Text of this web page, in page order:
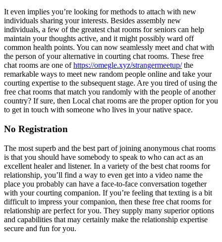
It even implies you’re looking for methods to attach with new
individuals sharing your interests. Besides assembly new
individuals, a few of the greatest chat rooms for seniors can help
maintain your thoughts active, and it might possibly ward off
common health points. You can now seamlessly meet and chat with
the person of your alternative in courting chat rooms. These free
chat rooms are one ofhttps://omegle.xyz/strangermeetup/the
remarkable ways to meet new random people online and take your
courting expertise to the subsequent stage. Are you tired of using the
free chat rooms that match you randomly with the people of another
country? If sure, then Local chat rooms are the proper option for you
to get in touch with someone who lives in your native space.
No Registration
The most superb and the best part of joining anonymous chat rooms
is that you should have somebody to speak to who can act as an
excellent healer and listener. In a variety of the best chat rooms for
relationship, you’ll find a way to even get into a video name the
place you probably can have a face-to-face conversation together
with your courting companion. If you’re feeling that texting is a bit
difficult to impress your companion, then these free chat rooms for
relationship are perfect for you. They supply many superior options
and capabilities that may certainly make the relationship expertise
secure and fun for you.